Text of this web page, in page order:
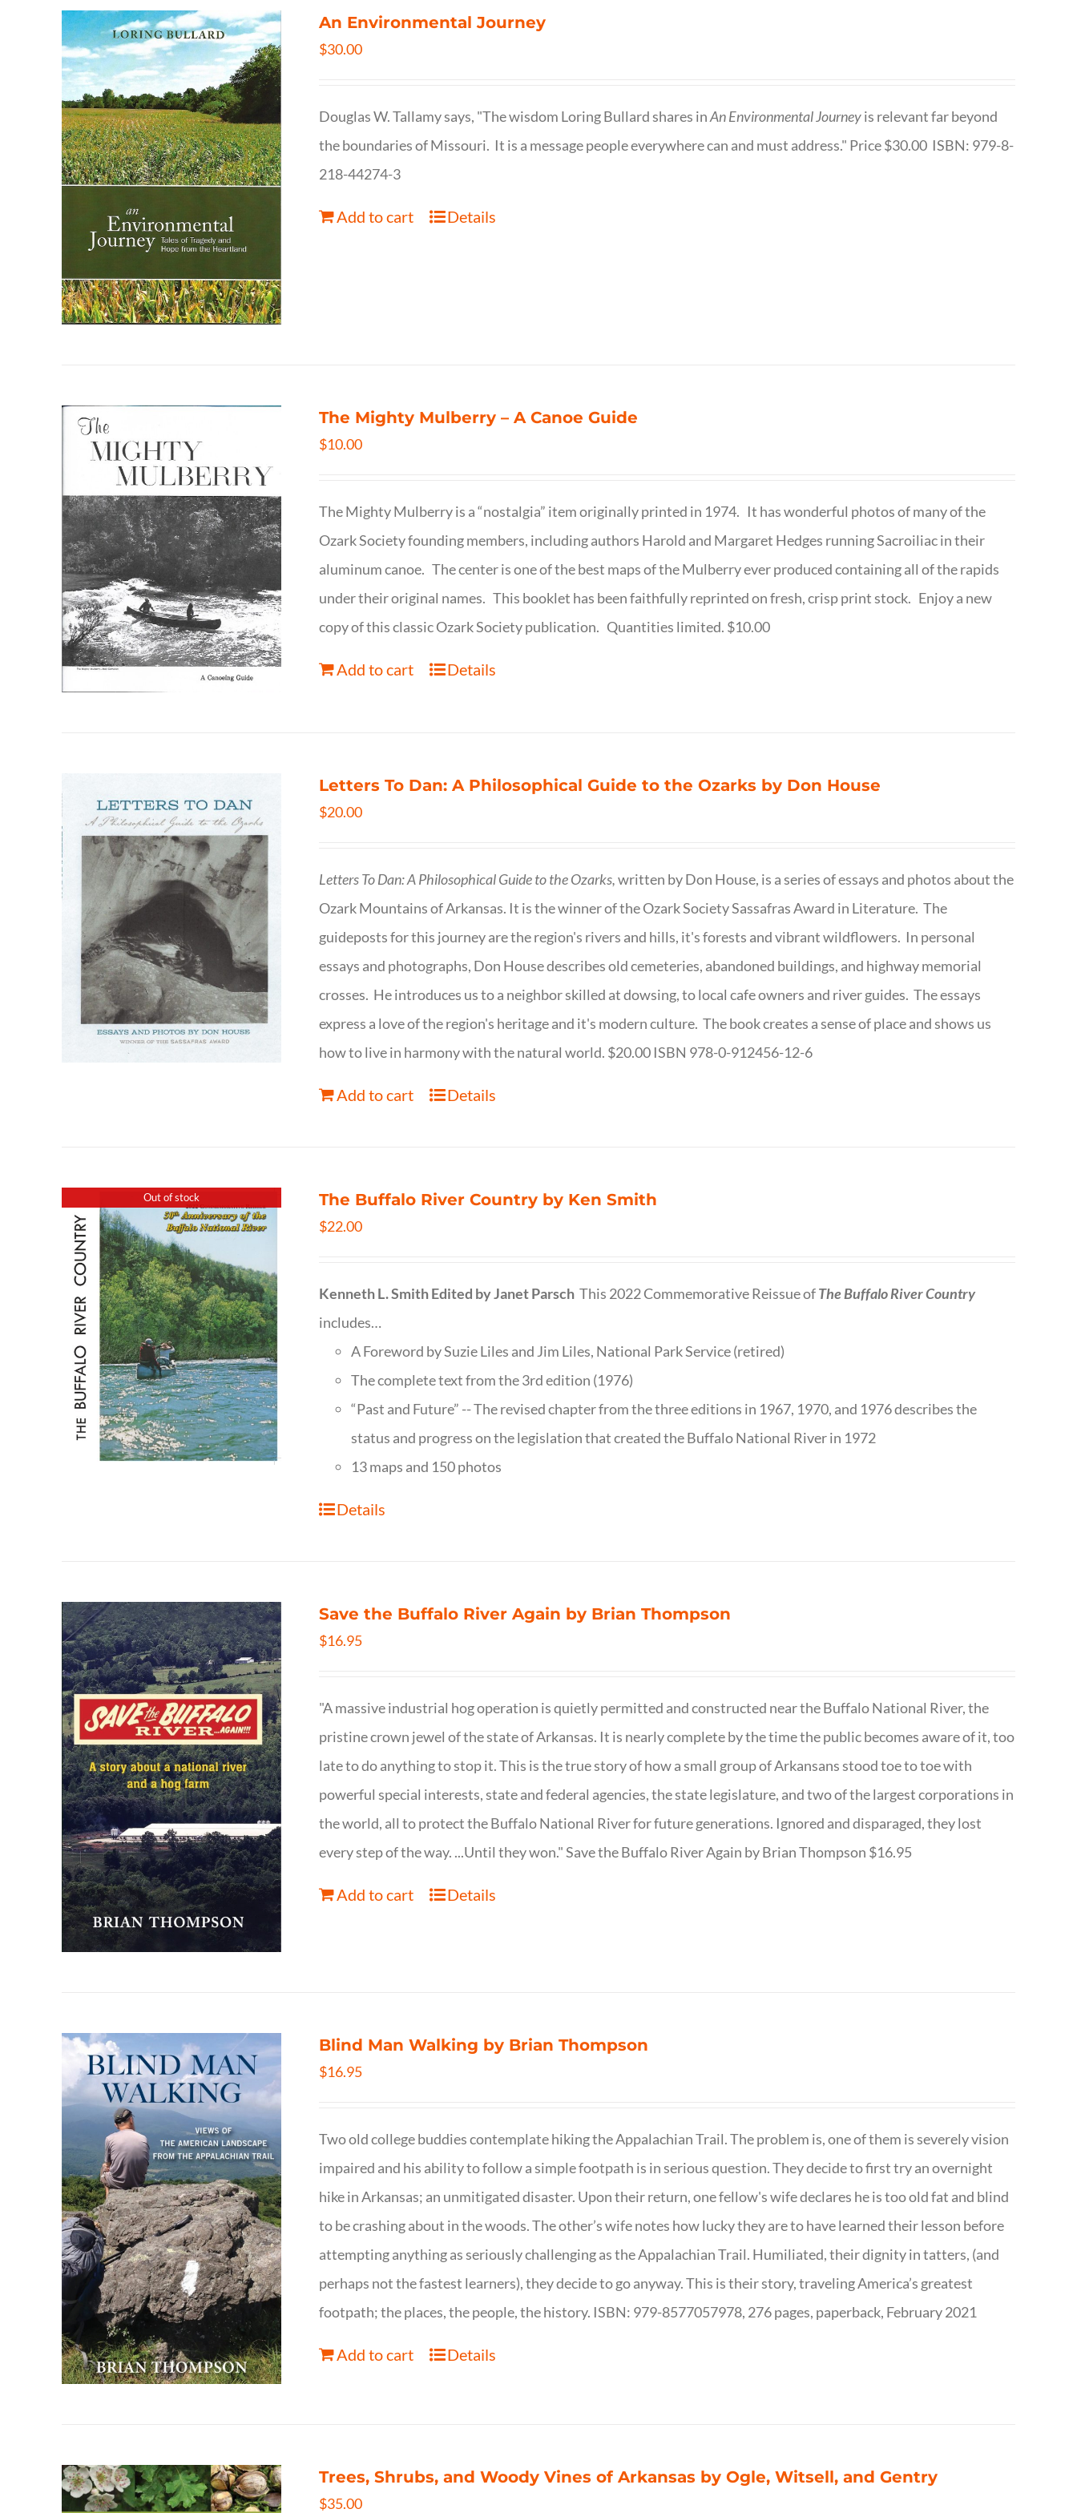
An Environmental Journey
$30.00
Douglas W. Tallamy says, "The wisdom Loring Bullard shares inAn Environmental Journeyis relevant far beyond
the boundaries of Missouri. It is a message people everywhere can and must address." Price $30.00 ISBN: 979-8-
218-44274-3
Add to cart Details
The Mighty Mulberry – A Canoe Guide
$10.00
The Mighty Mulberry is a “nostalgia” item originally printed in 1974. It has wonderful photos of many of the
Ozark Society founding members, including authors Harold and Margaret Hedges running Sacroiliac in their
aluminum canoe. The center is one of the best maps of the Mulberry ever produced containing all of the rapids
under their original names. This booklet has been faithfully reprinted on fresh, crisp print stock. Enjoy a new
copy of this classic Ozark Society publication. Quantities limited. $10.00
Add to cart Details
Letters To Dan: A Philosophical Guide to the Ozarks by Don House
$20.00
Letters To Dan: A Philosophical Guide to the Ozarks,written by Don House, is a series of essays and photos about the
Ozark Mountains of Arkansas. It is the winner of the Ozark Society Sassafras Award in Literature. The
guideposts for this journey are the region's rivers and hills, it's forests and vibrant wildflowers. In personal
essays and photographs, Don House describes old cemeteries, abandoned buildings, and highway memorial
crosses. He introduces us to a neighbor skilled at dowsing, to local cafe owners and river guides. The essays
express a love of the region's heritage and it's modern culture. The book creates a sense of place and shows us
how to live in harmony with the natural world. $20.00 ISBN 978-0-912456-12-6
Add to cart Details
Out of stock The Buffalo River Country by Ken Smith
$22.00
Kenneth L. SmithEdited by Janet Parsch This 2022 Commemorative Reissue ofThe Buffalo River Country
includes…
A Foreword by Suzie Liles and Jim Liles, National Park Service (retired)
The complete text from the 3rd edition (1976)
“Past and Future” -- The revised chapter from the three editions in 1967, 1970, and 1976 describes the
status and progress on the legislation that created the Buffalo National River in 1972
13 maps and 150 photos
Details
Save the Buffalo River Again by Brian Thompson
$16.95
"A massive industrial hog operation is quietly permitted and constructed near the Buffalo National River, the
pristine crown jewel of the state of Arkansas. It is nearly complete by the time the public becomes aware of it, too
late to do anything to stop it. This is the true story of how a small group of Arkansans stood toe to toe with
powerful special interests, state and federal agencies, the state legislature, and two of the largest corporations in
the world, all to protect the Buffalo National River for future generations. Ignored and disparaged, they lost
every step of the way. ...Until they won." Save the Buffalo River Again by Brian Thompson $16.95
Add to cart Details
Blind Man Walking by Brian Thompson
$16.95
Two old college buddies contemplate hiking the Appalachian Trail. The problem is, one of them is severely vision
impaired and his ability to follow a simple footpath is in serious question. They decide to first try an overnight
hike in Arkansas; an unmitigated disaster. Upon their return, one fellow's wife declares he is too old fat and blind
to be crashing about in the woods. The other’s wife notes how lucky they are to have learned their lesson before
attempting anything as seriously challenging as the Appalachian Trail. Humiliated, their dignity in tatters, (and
perhaps not the fastest learners), they decide to go anyway. This is their story, traveling America’s greatest
footpath; the places, the people, the history. ISBN: 979-8577057978, 276 pages, paperback, February 2021
Add to cart Details
Trees, Shrubs, and Woody Vines of Arkansas by Ogle, Witsell, and Gentry
$35.00